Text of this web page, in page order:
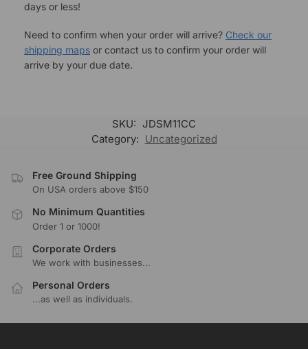
days or less!
Need to confirm when your order will arrive? Check our
shipping maps or contact us to confirm your order will
arrive by your due date.
SKU: JDSM11CC
Category: Uncategorized
Free Ground Shipping
On USA orders above $150
No Minimum Quantities
Order 1 or 1000!
Corporate Orders
We work with businesses...
Personal Orders
...as well as individuals.